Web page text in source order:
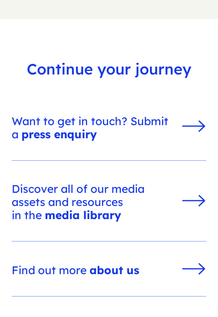
Continue your journey
Want to get in touch? Submit
a press enquiry
Discover all of our media
assets and resources
in the media library
Find out moreabout us